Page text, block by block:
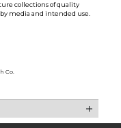
collections of quality
media and intended use.
Co.